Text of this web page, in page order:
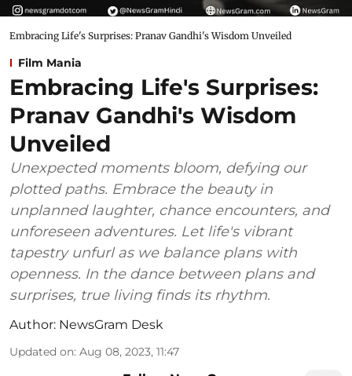
Embracing Life's Surprises: Pranav Gandhi's Wisdom Unveiled
Film Mania
Embracing Life's Surprises:
Pranav Gandhi's Wisdom
Unveiled
Unexpected moments bloom, defying our
plotted paths. Embrace the beauty in
unplanned laughter, chance encounters, and
unforeseen adventures. Let life's vibrant
tapestry unfurl as we balance plans with
openness. In the dance between plans and
surprises, true living finds its rhythm.
Author: NewsGram Desk
Updated on: Aug 08, 2023, 11:47